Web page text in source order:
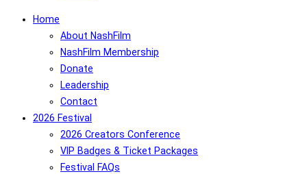
Home
About NashFilm
NashFilm Membership
Donate
Leadership
Contact
2026 Festival
2026 Creators Conference
VIP Badges & Ticket Packages
Festival FAQs